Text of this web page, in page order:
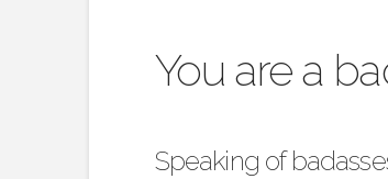
You are a
Speaking of